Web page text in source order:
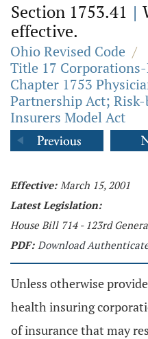
Section 1753.41 |
effective.
Ohio Revised Code /
Title 17
Chapter 1753
Partnership Act;
Insurers Model Act
Effective: March 15, 2001
Latest Legislation:
House Bill 714 - 123rd
PDF: Download
Unless otherwise
health insuring
of insurance that may